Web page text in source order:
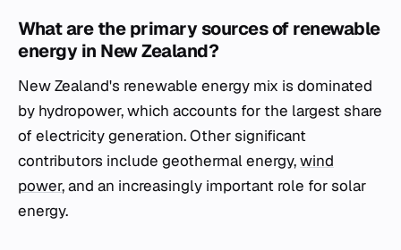
What are the primary sources of renewable
energy in New Zealand?
New Zealand's renewable energy mix is dominated
by hydropower, which accounts for the largest share
of electricity generation. Other significant
contributors include geothermal energy,wind
power, and an increasingly important role for solar
energy.